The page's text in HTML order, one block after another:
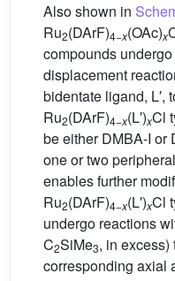
Also shown in
Ru2(DArF)4−x(OAc)x
compounds
displacement
bidentate ligand, L′,
Ru2(DArF)4−x(L′)xCl
be either DMBA-I or
one or two
enables further
Ru2(DArF)4−x(L′)xCl
undergo reactions
C2SiMe3, in excess)
corresponding axial